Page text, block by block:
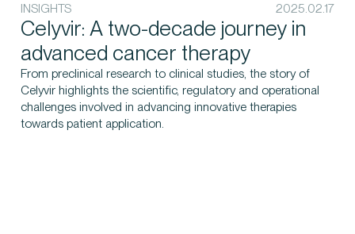
INSIGHTS 2025.02.17
Celyvir: A two-decade journey in
advanced cancer therapy
From preclinical research to clinical studies, the story of
Celyvir highlights the scientific, regulatory and operational
challenges involved in advancing innovative therapies
towards patient application.